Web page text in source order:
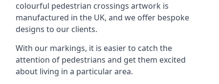
colourful pedestrian crossings artwork is
manufactured in the UK, and we offer bespoke
designs to our clients.
With our markings, it is easier to catch the
attention of pedestrians and get them excited
about living in a particular area.